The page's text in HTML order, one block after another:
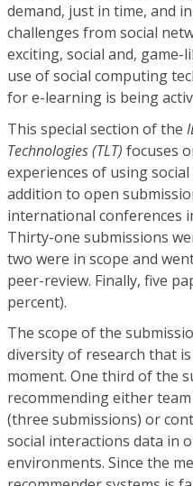
demand, just in time, and
challenges from social
exciting, social and,
use of social computing
for e-learning is being
This special section of the
Technologies (TLT) focuses
experiences of using
addition to open
international conferences
Thirty-one submissions
two were in scope and
peer-review. Finally, five
percent).
The scope of the
diversity of research that
moment. One third of the
recommending either
(three submissions) or
social interactions data in
environments. Since the